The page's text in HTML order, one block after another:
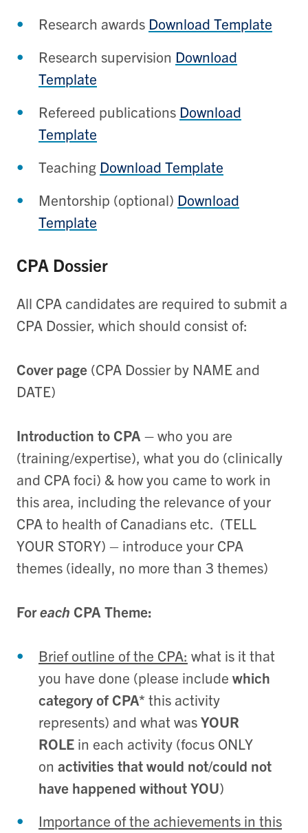
Research awards Download Template
Research supervision Download
Template
Refereed publications Download
Template
Teaching Download Template
Mentorship (optional) Download
Template
CPA Dossier
All CPA candidates are required to submit a
CPA Dossier, which should consist of:
Cover page (CPA Dossier by NAME and
DATE)
Introduction to CPA –who you are
(training/expertise), what you do (clinically
and CPA foci) & how you came to work in
this area, including the relevance of your
CPA to health of Canadians etc. (TELL
YOUR STORY) – introduce your CPA
themes (ideally, no more than 3 themes)
Foreach CPA Theme:
Brief outline of the CPA: what is it that
you have done (please include which
category of CPA* this activity
represents) and what wasYOUR
ROLE in each activity (focus ONLY
on activities that would not/could not
have happened without YOU)
Importance of the achievements in this